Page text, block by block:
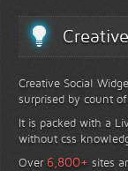
Creative Social
surprised by count
It is packed with a
without css
Over 6,800+ sites